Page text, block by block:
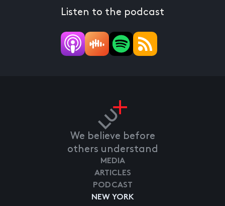
Listen to the podcast
We believe before
others understand
NEW YORK
MEDIA
ARTICLES
PODCAST